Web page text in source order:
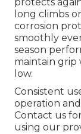
long climbs
corrosion
smoothly
season
maintain grip
low.
Consistent
operation
Contact us
using our